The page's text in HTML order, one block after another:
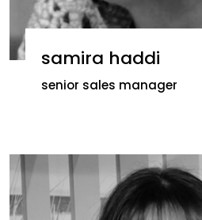
samira haddi
senior sales manager